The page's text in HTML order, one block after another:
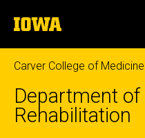
to
content
The
University
of
Iowa
Carver College of Medicine
Department
Rehabilitation